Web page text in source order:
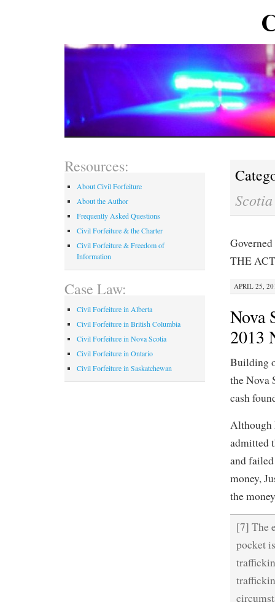
Scotia
THE
APRIL 25,
Nova
2013
Building
the Nova
cash
Although
admitted
and
money,
the
[7] The
pocket
Resources:
About Civil Forfeiture
About the Author
Frequently Asked Questions
Civil Forfeiture & the Charter
Civil Forfeiture & Freedom of
Information
Case Law:
Civil Forfeiture in Alberta
Civil Forfeiture in British Columbia
Civil Forfeiture in Nova Scotia
Civil Forfeiture in Ontario
Civil Forfeiture in Saskatchewan